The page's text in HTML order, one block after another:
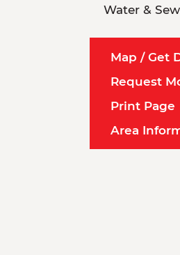
Water &
Map / Get
Request
Print Page
Area